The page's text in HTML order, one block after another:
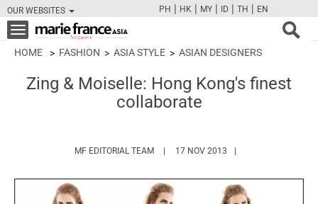
OUR WEBSITES
FBTWCAMPINT
PH | HK | MY | ID | TH | EN
Toggle
navigation
HOME FASHION ASIA STYLE ASIAN DESIGNERS
Zing & Moiselle: Hong Kong's finest
collaborate
MF EDITORIAL TEAM HTTPS://17 NOV 2013